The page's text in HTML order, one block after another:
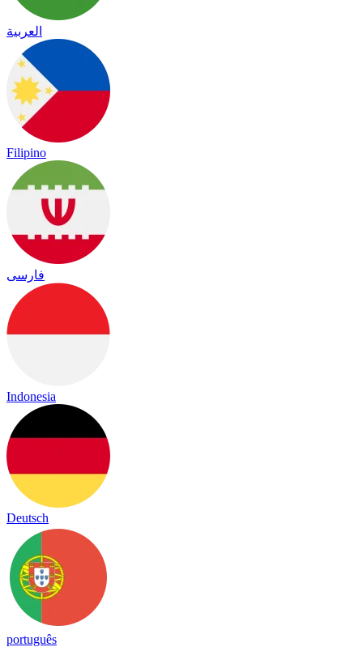
العربية
Filipino
فارسی
Indonesia
Deutsch
português